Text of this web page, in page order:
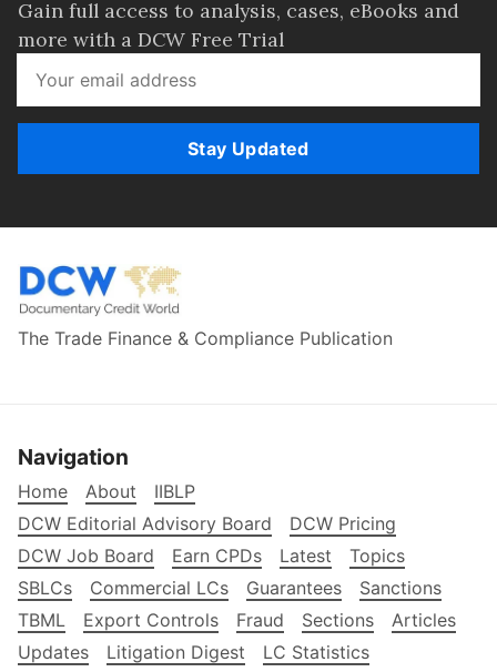
Gain full access to analysis, cases, eBooks and
more with a DCW Free Trial
Stay Updated
The Trade Finance & Compliance Publication
Navigation
Home About
IIBLP
DCW Editorial Advisory Board
DCW Pricing
DCW Job Board
Earn CPDs Latest
Topics
SBLCs
Commercial LCs Guarantees
Sanctions
TBML
Export Controls Fraud Sections
Articles
Updates
Litigation Digest
LC Statistics